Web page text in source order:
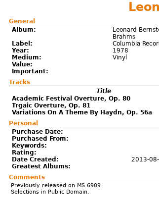
General
Album:
Leonard
Brahms
Label:
Columbia
Year:
1978
Medium:
Vinyl
Value:
Important:
Tracks
Title
Academic Festival Overture, Op. 80
Trgaic Overture, Op. 81
Variations On A Theme By Haydn, Op. 56a
Personal
Purchase Date:
Purchased From:
Keywords:
Rating:
Date Created:
2013-
Greatest Albums:
Comments
Previously released on MS 6909
Selections in Public Domain.